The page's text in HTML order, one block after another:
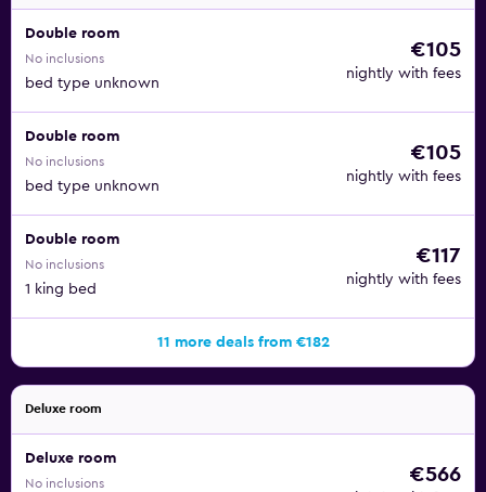
Double room
No inclusions
bed type unknown
€105
nightly with fees
Double room
No inclusions
bed type unknown
€105
nightly with fees
Double room
No inclusions
1 king bed
€117
nightly with fees
11 more deals from €182
Deluxe room
Deluxe room
No inclusions €566